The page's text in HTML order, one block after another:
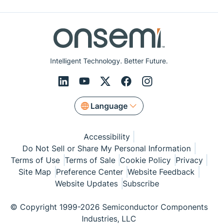
Intelligent Technology. Better Future.
Language
Accessibility
Do Not Sell or Share My Personal Information
Terms of Use Terms of Sale Cookie Policy Privacy
Site Map Preference Center Website Feedback
Website Updates Subscribe
© Copyright 1999-2026 Semiconductor Components
Industries, LLC